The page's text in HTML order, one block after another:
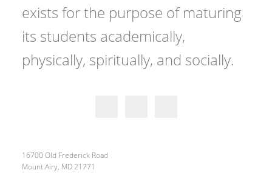
exists for the purpose of maturing
its students academically,
physically, spiritually, and socially.
16700 Old Frederick Road
Mount Airy, MD 21771